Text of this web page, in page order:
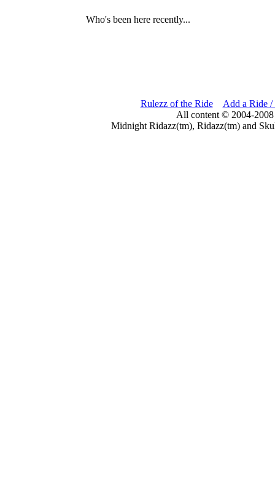
Who's been here recently...
Rulezz of the Ride
Add a Ride /
All content © 2004-
Midnight Ridazz(tm), Ridazz(tm) and